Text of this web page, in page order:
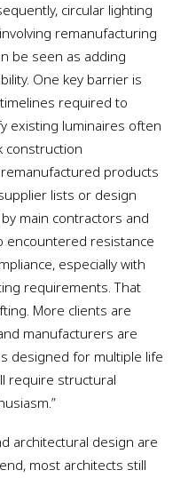
circular lighting
remanufacturing
be seen as adding
One key barrier is
required to
existing luminaires often
construction
products
lists or design
main contractors and
encountered resistance
especially with
requirements. That
More clients are
manufacturers are
designed for multiple life
require structural
architectural design are
most architects still